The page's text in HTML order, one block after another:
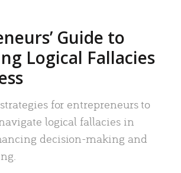
Guide to
Logical Fallacies
for entrepreneurs to
logical fallacies in
decision-making and